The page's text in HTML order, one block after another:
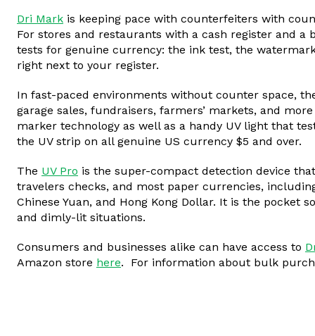
Dri Mark is keeping pace with counterfeiters with
For stores and restaurants with a cash register and a
tests for genuine currency: the ink test, the
right next to your register.
In fast-paced environments without counter space,
garage sales, fundraisers, farmers’ markets, and
marker technology as well as a handy UV light that
the UV strip on all genuine US currency $5 and over.
The UV Pro is the super-compact detection device
travelers checks, and most paper currencies,
Chinese Yuan, and Hong Kong Dollar. It is the
and dimly-lit situations.
Consumers and businesses alike can have access to
Amazon store here. For information about bulk